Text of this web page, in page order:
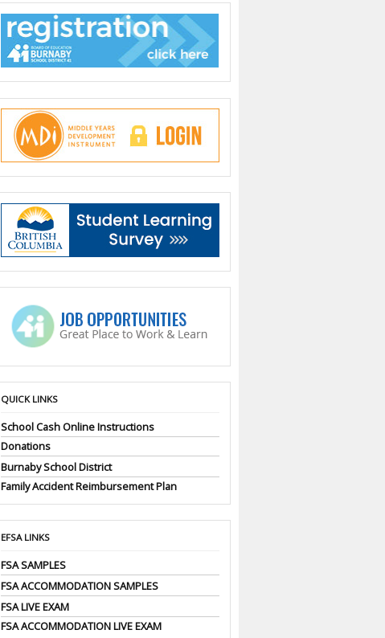
QUICK LINKS
School Cash Online Instructions
Donations
Burnaby School District
Family Accident Reimbursement Plan
EFSA LINKS
FSA SAMPLES
FSA ACCOMMODATION SAMPLES
FSA LIVE EXAM
FSA ACCOMMODATION LIVE EXAM